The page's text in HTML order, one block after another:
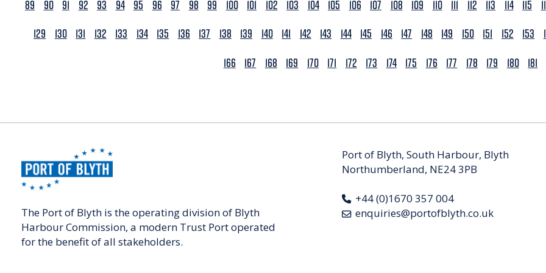
89
90 91 92 93 94 95 96 97 98 99 100 101 102 103 104 105 106 107 108 109 110 111 112 113 114 115
129
130 131 132 133 134 135 136 137 138 139 140 141 142 143 144 145 146 147 148 149 150 151 152 153
166
167 168 169 170 171 172 173 174 175 176 177 178 179 180 181
The Port of Blyth is the operating division of Blyth
Harbour Commission, a modern Trust Port operated
for the benefit of all stakeholders.
Port of Blyth, South Harbour, Blyth
Northumberland, NE24 3PB
+44 (0)1670 357 004
enquiries@portofblyth.co.uk